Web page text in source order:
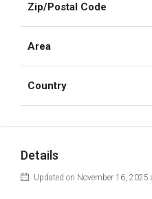
Zip/Postal Code
Area
Country
Details
Updated on November 16, 2025